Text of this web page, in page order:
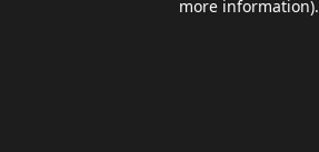
more information).